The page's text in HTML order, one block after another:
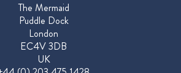
The Mermaid
Puddle Dock
London
EC4V 3DB
UK